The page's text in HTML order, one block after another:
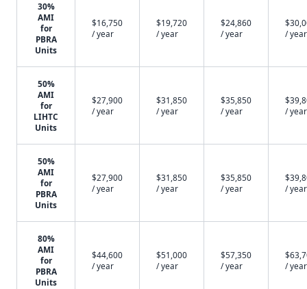
30%
AMI
for
PBRA
Units
$16,750
/ year
$19,720
/ year
$24,860
/ year
/ year
50%
AMI
for
LIHTC
Units
$27,900
/ year
$31,850
/ year
$35,850
/ year
/ year
50%
AMI
for
PBRA
Units
$27,900
/ year
$31,850
/ year
$35,850
/ year
/ year
80%
AMI
for
PBRA
Units
$44,600
/ year
$51,000
/ year
$57,350
/ year
/ year